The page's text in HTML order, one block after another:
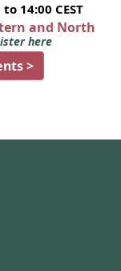
14:00 CEST
and North
here
>